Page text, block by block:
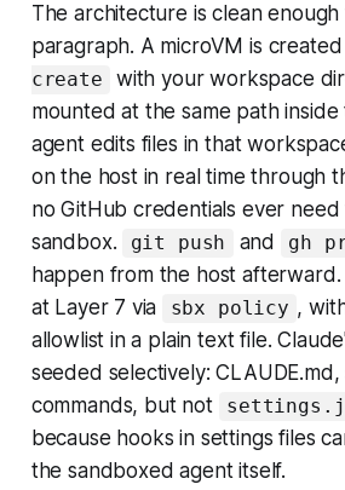
The architecture is clean
paragraph. A microVM is created
create
with your workspace
mounted at the same path
agent edits files in that
on the host in real time through
no GitHub credentials ever
sandbox.
git push and gh
happen from the host afterward.
at Layer 7 via
sbx policy ,
allowlist in a plain text file.
seeded selectively: CLAUDE.md,
commands, but not
because hooks in settings files
the sandboxed agent itself.